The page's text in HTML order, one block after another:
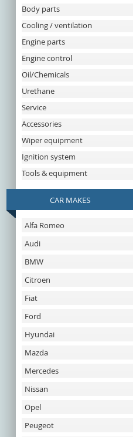
Body parts
Cooling / ventilation
Engine parts
Engine control
Oil/Chemicals
Urethane
Service
Accessories
Wiper equipment
Ignition system
Tools & equipment
CAR MAKES
Alfa Romeo
Audi
BMW
Citroen
Fiat
Ford
Hyundai
Mazda
Mercedes
Nissan
Opel
Peugeot